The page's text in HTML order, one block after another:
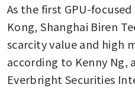
As the first GPU-
Kong, Shanghai Biren
scarcity value and
according to Kenny Ng,
Everbright Securities